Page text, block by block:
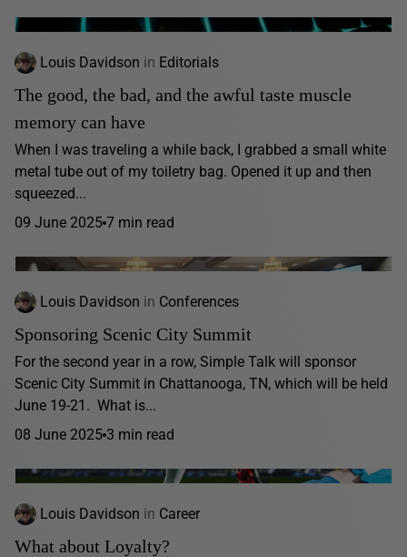
Louis Davidson in Editorials
The good, the bad, and the awful taste muscle
memory can have
When I was traveling a while back, I grabbed a small white
metal tube out of my toiletry bag. Opened it up and then
squeezed...
09 June 2025 7 min read
Louis Davidson in Conferences
Sponsoring Scenic City Summit
For the second year in a row, Simple Talk will sponsor
Scenic City Summit in Chattanooga, TN, which will be held
June 19-21. What is...
08 June 2025 3 min read
Louis Davidson in Career
What about Loyalty?